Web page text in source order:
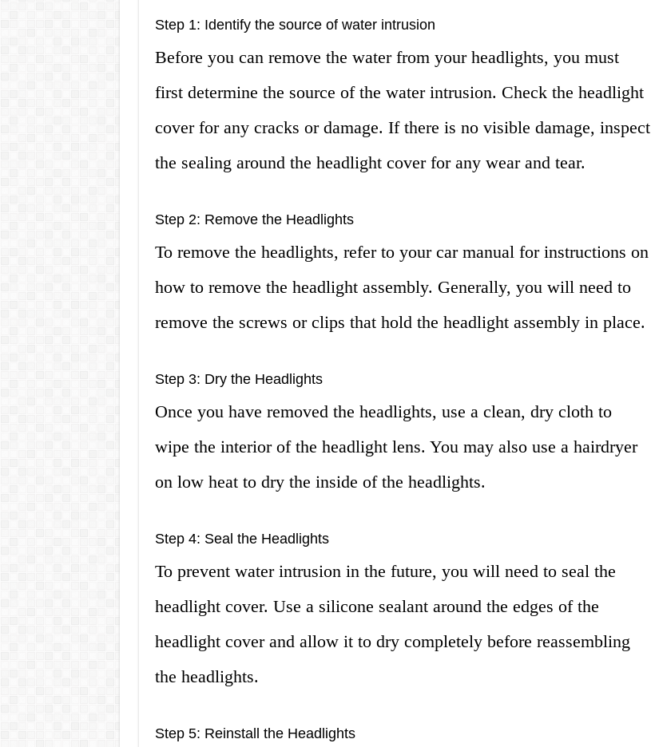
Step 1: Identify the source of water intrusion
Before you can remove the water from your headlights, you must
first determine the source of the water intrusion. Check the headlight
cover for any cracks or damage. If there is no visible damage, inspect
the sealing around the headlight cover for any wear and tear.
Step 2: Remove the Headlights
To remove the headlights, refer to your car manual for instructions on
how to remove the headlight assembly. Generally, you will need to
remove the screws or clips that hold the headlight assembly in place.
Step 3: Dry the Headlights
Once you have removed the headlights, use a clean, dry cloth to
wipe the interior of the headlight lens. You may also use a hairdryer
on low heat to dry the inside of the headlights.
Step 4: Seal the Headlights
To prevent water intrusion in the future, you will need to seal the
headlight cover. Use a silicone sealant around the edges of the
headlight cover and allow it to dry completely before reassembling
the headlights.
Step 5: Reinstall the Headlights